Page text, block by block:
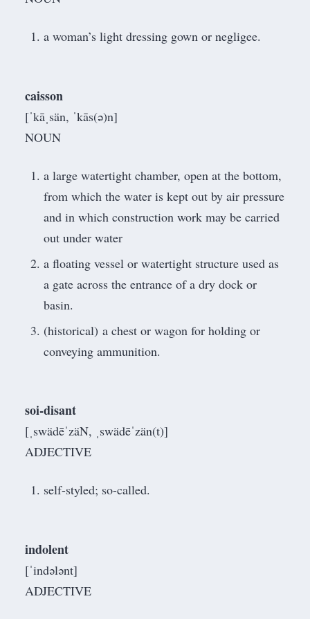
a woman’s light dressing gown or negligee.
caisson
[ˈkāˌsän, ˈkās(ə)n]
NOUN
a large watertight chamber, open at the bottom,
from which the water is kept out by air pressure
and in which construction work may be carried
out under water
a floating vessel or watertight structure used as
a gate across the entrance of a dry dock or
basin.
(historical) a chest or wagon for holding or
conveying ammunition.
soi-disant
[ˌswädēˈzäN, ˌswädēˈzän(t)]
ADJECTIVE
self-styled; so-called.
indolent
[ˈindələnt]
ADJECTIVE